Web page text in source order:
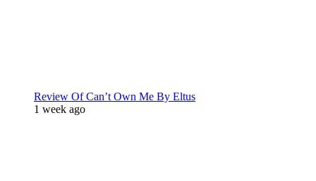
Review Of Can’t Own Me By Eltus
1 week ago